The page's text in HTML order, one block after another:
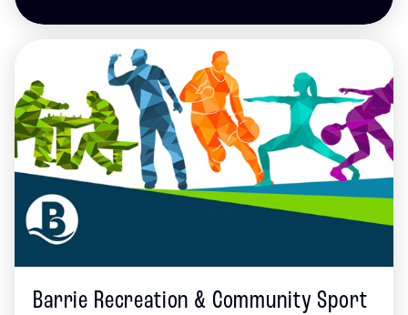
Barrie Recreation & Community Sport